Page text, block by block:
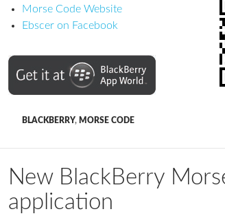
Morse Code Website
Ebscer on Facebook
BLACKBERRY, MORSE CODE
New BlackBerry
application